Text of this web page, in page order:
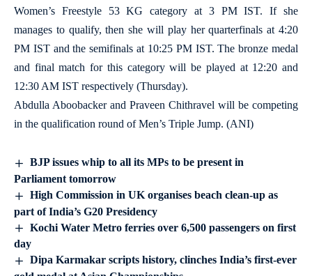
Women’s Freestyle 53 KG category at 3 PM IST. If she
manages to qualify, then she will play her quarterfinals at 4:20
PM IST and the semifinals at 10:25 PM IST. The bronze medal
and final match for this category will be played at 12:20 and
12:30 AM IST respectively (Thursday).
Abdulla Aboobacker and Praveen Chithravel will be competing
in the qualification round of Men’s Triple Jump. (ANI)
BJP issues whip to all its MPs to be present in
Parliament tomorrow
High Commission in UK organises beach clean-up as
part of India’s G20 Presidency
Kochi Water Metro ferries over 6,500 passengers on first
day
Dipa Karmakar scripts history, clinches India’s first-ever